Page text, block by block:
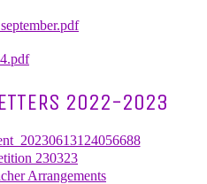
2022-2023
230323
Arrangements